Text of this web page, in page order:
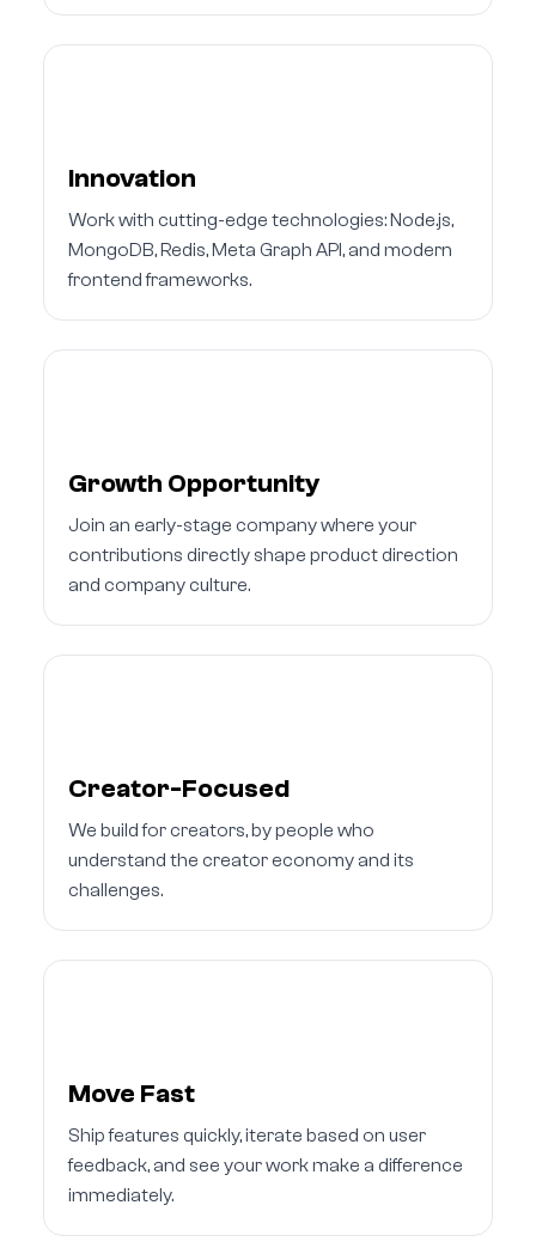
Innovation
Work with cutting-edge technologies: Node.js,
MongoDB, Redis, Meta Graph API, and modern
frontend frameworks.
Growth Opportunity
Join an early-stage company where your
contributions directly shape product direction
and company culture.
Creator-Focused
We build for creators, by people who
understand the creator economy and its
challenges.
Move Fast
Ship features quickly, iterate based on user
feedback, and see your work make a difference
immediately.